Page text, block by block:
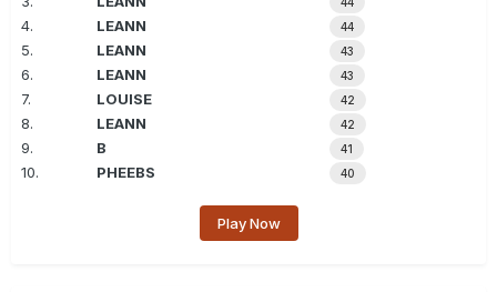
4. LEANN 44
5. LEANN 43
6. LEANN 43
7. LOUISE 42
8. LEANN 42
9. B 41
10. PHEEBS 40
Play Now